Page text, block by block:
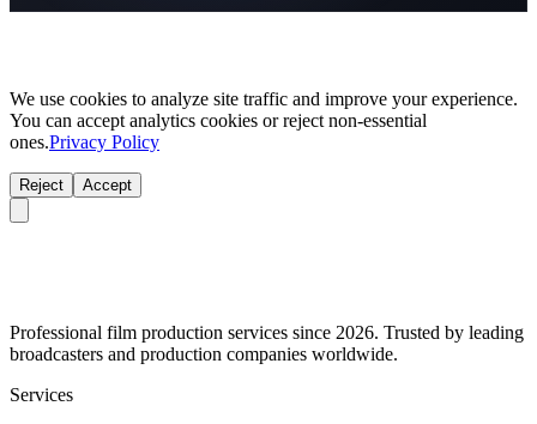
We use cookies to analyze site traffic and improve your experience.
You can accept analytics cookies or reject non-essential
ones.Privacy Policy
Reject Accept
Professional film production services since 2026. Trusted by leading
broadcasters and production companies worldwide.
Services